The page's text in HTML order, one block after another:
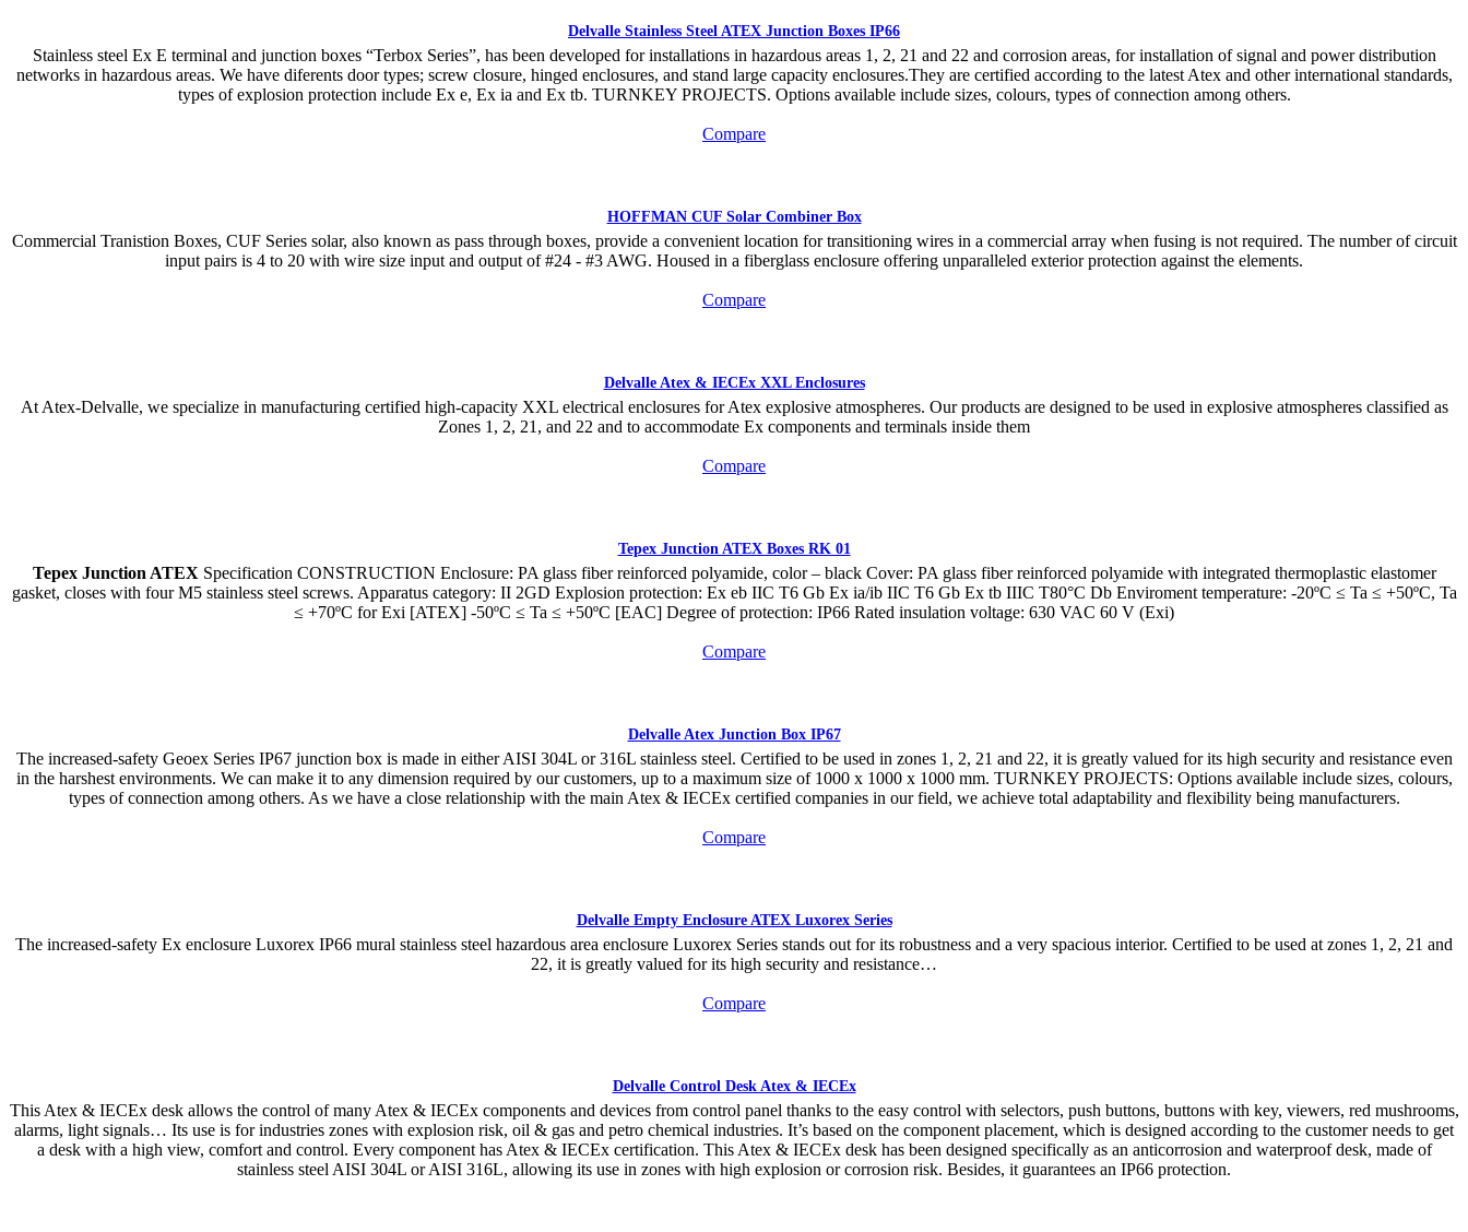
Delvalle Stainless Steel ATEX Junction Boxes IP66
Stainless steel Ex E terminal and junction boxes “Terbox Series”, has been developed for installations in hazardous areas 1, 2, 21 and 22 and corrosion areas, for installation of signal and power distribution
networks in hazardous areas. We have diferents door types; screw closure, hinged enclosures, and stand large capacity enclosures.They are certified according to the latest Atex and other international standards,
types of explosion protection include Ex e, Ex ia and Ex tb. TURNKEY PROJECTS. Options available include sizes, colours, types of connection among others.
Compare
HOFFMAN CUF Solar Combiner Box
Commercial Tranistion Boxes, CUF Series solar, also known as pass through boxes, provide a convenient location for transitioning wires in a commercial array when fusing is not required. The number of circuit
input pairs is 4 to 20 with wire size input and output of #24 - #3 AWG. Housed in a fiberglass enclosure offering unparalleled exterior protection against the elements.
Compare
Delvalle Atex & IECEx XXL Enclosures
At Atex-Delvalle, we specialize in manufacturing certified high-capacity XXL electrical enclosures for Atex explosive atmospheres. Our products are designed to be used in explosive atmospheres classified as
Zones 1, 2, 21, and 22 and to accommodate Ex components and terminals inside them
Compare
Tepex Junction ATEX Boxes RK 01
Tepex Junction ATEX Specification CONSTRUCTION Enclosure: PA glass fiber reinforced polyamide, color – black Cover: PA glass fiber reinforced polyamide with integrated thermoplastic elastomer
gasket, closes with four M5 stainless steel screws. Apparatus category: II 2GD Explosion protection: Ex eb IIC T6 Gb Ex ia/ib IIC T6 Gb Ex tb IIIC T80°C Db Enviroment temperature: -20ºC ≤ Ta ≤ +50ºC, Ta
≤ +70ºC for Exi [ATEX] -50ºC ≤ Ta ≤ +50ºC [EAC] Degree of protection: IP66 Rated insulation voltage: 630 VAC 60 V (Exi)
Compare
Delvalle Atex Junction Box IP67
The increased-safety Geoex Series IP67 junction box is made in either AISI 304L or 316L stainless steel. Certified to be used in zones 1, 2, 21 and 22, it is greatly valued for its high security and resistance even
in the harshest environments. We can make it to any dimension required by our customers, up to a maximum size of 1000 x 1000 x 1000 mm. TURNKEY PROJECTS: Options available include sizes, colours,
types of connection among others. As we have a close relationship with the main Atex & IECEx certified companies in our field, we achieve total adaptability and flexibility being manufacturers.
Compare
Delvalle Empty Enclosure ATEX Luxorex Series
The increased-safety Ex enclosure Luxorex IP66 mural stainless steel hazardous area enclosure Luxorex Series stands out for its robustness and a very spacious interior. Certified to be used at zones 1, 2, 21 and
22, it is greatly valued for its high security and resistance…
Compare
Delvalle Control Desk Atex & IECEx
This Atex & IECEx desk allows the control of many Atex & IECEx components and devices from control panel thanks to the easy control with selectors, push buttons, buttons with key, viewers, red mushrooms,
alarms, light signals… Its use is for industries zones with explosion risk, oil & gas and petro chemical industries. It’s based on the component placement, which is designed according to the customer needs to get
a desk with a high view, comfort and control. Every component has Atex & IECEx certification. This Atex & IECEx desk has been designed specifically as an anticorrosion and waterproof desk, made of
stainless steel AISI 304L or AISI 316L, allowing its use in zones with high explosion or corrosion risk. Besides, it guarantees an IP66 protection.